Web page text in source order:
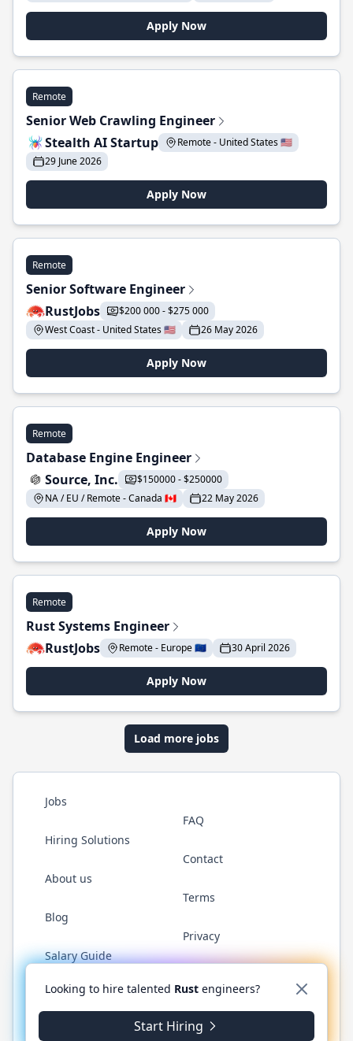
Apply Now
Remote
Senior Web Crawling Engineer
Stealth AI Startup
Remote - United States 🇺🇸
29 June 2026
Apply Now
Remote
Senior Software Engineer
RustJobs
$200 000 - $275 000
West Coast - United States 🇺🇸
26 May 2026
Apply Now
Remote
Database Engine Engineer
Source, Inc.
$150000 - $250000
NA / EU / Remote - Canada 🇨🇦
22 May 2026
Apply Now
Remote
Rust Systems Engineer
RustJobs
Remote - Europe 🇪🇺 30 April 2026
Apply Now
Load more jobs
Jobs
Hiring Solutions
About us
Blog
Salary Guide
FAQ
Contact
Terms
Privacy
Twitter LinkedInGitHub WhatsApp
© 2026 RustJobs.dev. All rights reserved.
Looking to hire talented Rust engineers?
Start Hiring